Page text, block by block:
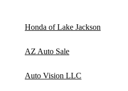
Honda of Lake Jackson
AZ Auto Sale
Auto Vision LLC